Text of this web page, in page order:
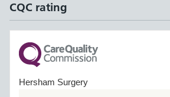
CQC rating
Hersham Surgery